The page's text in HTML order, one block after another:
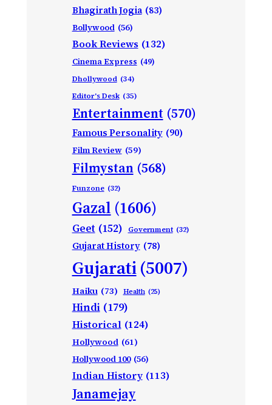
Bhagirath Jogia (83)
Bollywood (56)
Book Reviews (132)
Cinema Express (49)
Dhollywood (34)
Editor's Desk (35)
Entertainment (570)
Famous Personality (90)
Film Review (59)
Filmystan (568)
Funzone (32)
Gazal (1606)
Geet (152) Government (32)
Gujarat History (78)
Gujarati(5007)
Haiku (73) Health (25)
Hindi (179)
Historical (124)
Hollywood (61)
Hollywood 100 (56)
Indian History (113)
Janamejay